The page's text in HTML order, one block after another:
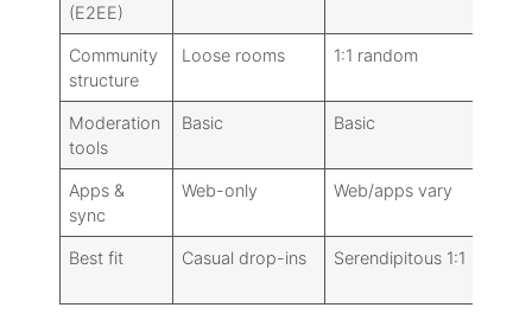
(E2EE)
Community
structure
Loose rooms 1:1 random
Moderation
tools
Basic Basic
Apps &
sync
Web-only Web/apps vary
Best fit Casual drop-ins Serendipitous 1:1